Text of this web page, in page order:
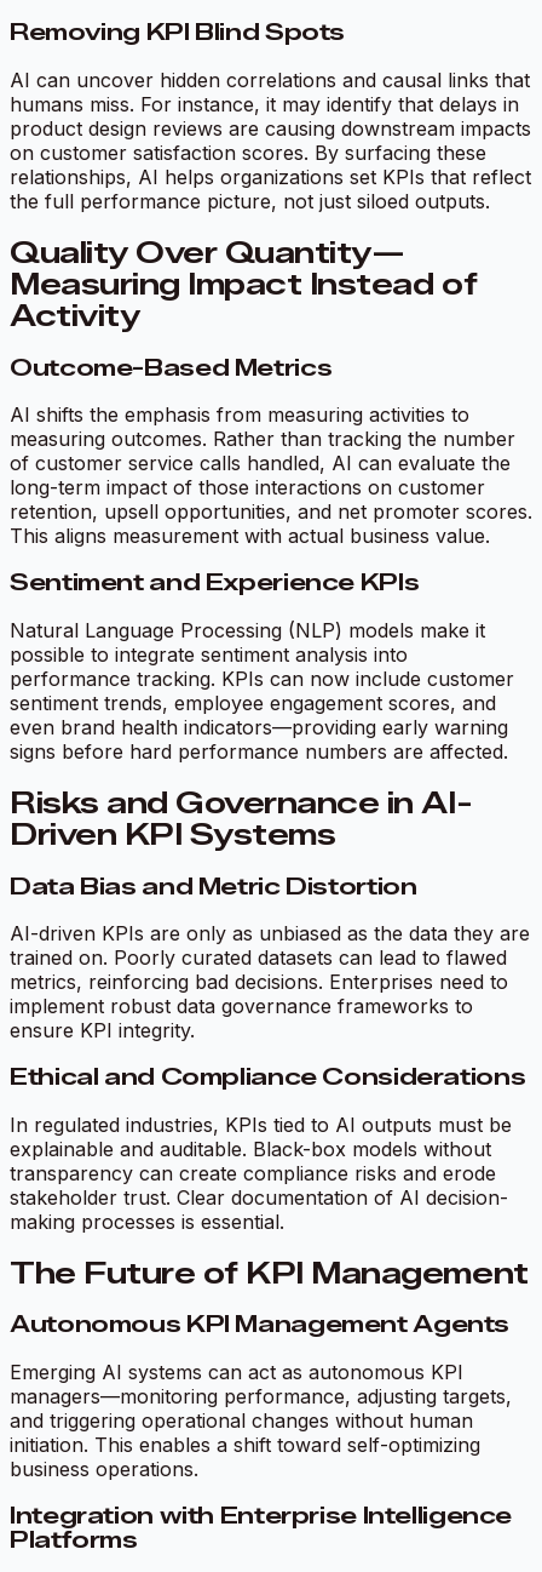
Removing KPI Blind Spots
AI can uncover hidden correlations and causal links that
humans miss. For instance, it may identify that delays in
product design reviews are causing downstream impacts
on customer satisfaction scores. By surfacing these
relationships, AI helps organizations set KPIs that reflect
the full performance picture, not just siloed outputs.
Quality Over Quantity—
Measuring Impact Instead of
Activity
Outcome-Based Metrics
AI shifts the emphasis from measuring activities to
measuring outcomes. Rather than tracking the number
of customer service calls handled, AI can evaluate the
long-term impact of those interactions on customer
retention, upsell opportunities, and net promoter scores.
This aligns measurement with actual business value.
Sentiment and Experience KPIs
Natural Language Processing (NLP) models make it
possible to integrate sentiment analysis into
performance tracking. KPIs can now include customer
sentiment trends, employee engagement scores, and
even brand health indicators—providing early warning
signs before hard performance numbers are affected.
Risks and Governance in AI-
Driven KPI Systems
Data Bias and Metric Distortion
AI-driven KPIs are only as unbiased as the data they are
trained on. Poorly curated datasets can lead to flawed
metrics, reinforcing bad decisions. Enterprises need to
implement robust data governance frameworks to
ensure KPI integrity.
Ethical and Compliance Considerations
In regulated industries, KPIs tied to AI outputs must be
explainable and auditable. Black-box models without
transparency can create compliance risks and erode
stakeholder trust. Clear documentation of AI decision-
making processes is essential.
The Future of KPI Management
Autonomous KPI Management Agents
Emerging AI systems can act as autonomous KPI
managers—monitoring performance, adjusting targets,
and triggering operational changes without human
initiation. This enables a shift toward self-optimizing
business operations.
Integration with Enterprise Intelligence
Platforms